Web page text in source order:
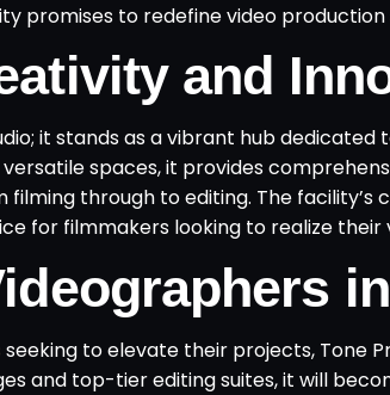
promises to redefine video production
and
it stands as a vibrant hub
spaces, it provides
filming through to editing. The
for filmmakers looking to realize their
seeking to elevate their projects, Tone
and top-tier editing suites, it will